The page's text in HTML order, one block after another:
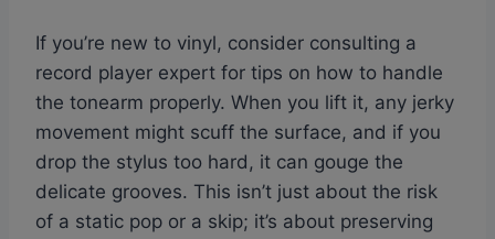
If you’re new to vinyl, consider consulting a
record player expert for tips on how to handle
the tonearm properly. When you lift it, any jerky
movement might scuff the surface, and if you
drop the stylus too hard, it can gouge the
delicate grooves. This isn’t just about the risk
of a static pop or a skip; it’s about preserving